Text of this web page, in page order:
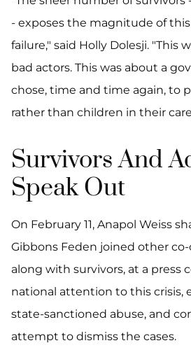
- exposes the magnitude of
failure," said Holly Dolesji. "This
bad actors. This was about a
chose, time and time again, to
rather than children in their
Survivors And
Speak Out
On February 11, Anapol Weiss
Gibbons Feden joined other
along with survivors, at a press
national attention to this crisis,
state-sanctioned abuse, and
attempt to dismiss the cases.